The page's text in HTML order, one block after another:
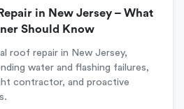
in New Jersey – What
Should Know
roof repair in New Jersey,
water and flashing failures,
contractor, and proactive